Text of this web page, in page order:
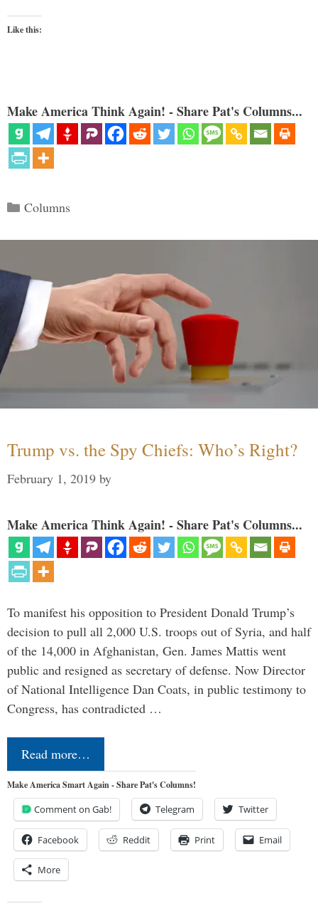
Like this:
Make America Think Again! - Share Pat's Columns...
Categories
Columns
Trump vs. the Spy Chiefs: Who’s Right?
February 1, 2019 by
Make America Think Again! - Share Pat's Columns...
To manifest his opposition to President Donald Trump’s
decision to pull all 2,000 U.S. troops out of Syria, and half
of the 14,000 in Afghanistan, Gen. James Mattis went
public and resigned as secretary of defense. Now Director
of National Intelligence Dan Coats, in public testimony to
Congress, has contradicted …
Read more…
Make America Smart Again - Share Pat's Columns!
Comment on Gab! Telegram Twitter
Facebook Reddit Print Email
More